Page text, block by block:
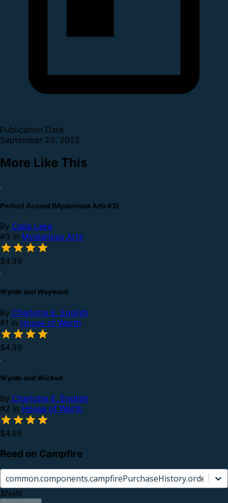
Publication Date
September 20, 2022
More Like This
Perfect Accord (Mysterious Arts #3)
By Celia Lake
#3 in Mysterious Arts
$4.99
Wyrde and Wayward
By Charlotte E. English
#1 in House of Werth
$4.99
Wyrde and Wicked
By Charlotte E. English
#2 in House of Werth
$4.99
Read on Campfire
$NaN